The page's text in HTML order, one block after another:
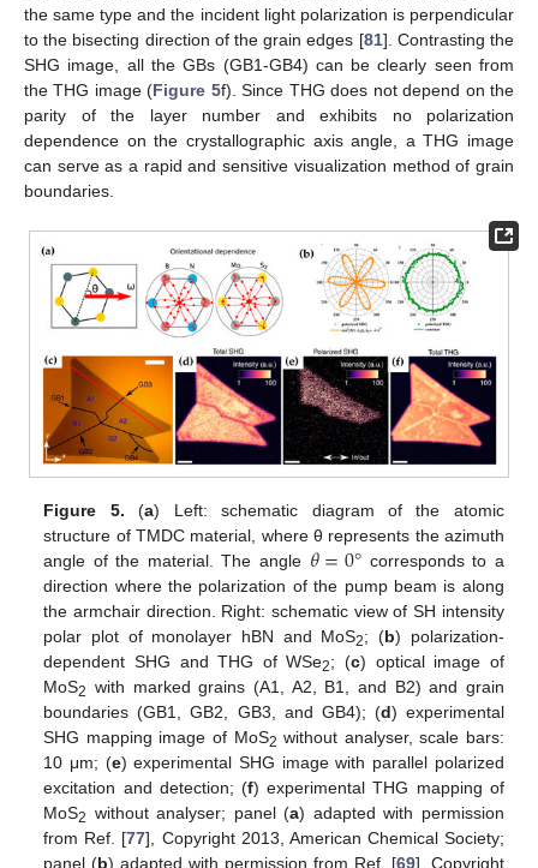
the same type and the incident light polarization is perpendicular
to the bisecting direction of the grain edges [81]. Contrasting the
SHG image, all the GBs (GB1-GB4) can be clearly seen from
the THG image (Figure 5f). Since THG does not depend on the
parity of the layer number and exhibits no polarization
dependence on the crystallographic axis angle, a THG image
can serve as a rapid and sensitive visualization method of grain
boundaries.
Figure 5. (a) Left: schematic diagram of the atomic
structure of TMDC material, where θ represents the azimuth
angle of the material. The angle 𝜃=0° corresponds to a
direction where the polarization of the pump beam is along
the armchair direction. Right: schematic view of SH intensity
polar plot of monolayer hBN and MoS2; (b) polarization-
dependent SHG and THG of WSe2; (c) optical image of
MoS2 with marked grains (A1, A2, B1, and B2) and grain
boundaries (GB1, GB2, GB3, and GB4); (d) experimental
SHG mapping image of MoS2 without analyser, scale bars:
10 μm; (e) experimental SHG image with parallel polarized
excitation and detection; (f) experimental THG mapping of
MoS2 without analyser; panel (a) adapted with permission
from Ref. [77], Copyright 2013, American Chemical Society;
panel (b) adapted with permission from Ref. [69], Copyright